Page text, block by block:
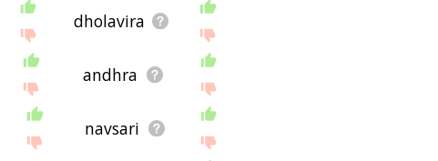
dholavira
andhra
navsari